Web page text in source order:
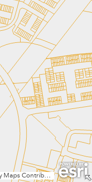
Esri Community Maps Contributors, MNCPPC, VGIN, © OpenStreetMap, Microsoft, Esri, TomTom, Garmin, SafeGraph, GeoTechnologies, Inc, METI/NASA, USGS, EPA, NPS, US Census Bureau, USDA, USFWS